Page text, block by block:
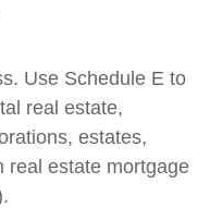
Use Schedule E to
real estate,
estates,
real estate mortgage